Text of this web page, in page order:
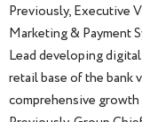
Previously, Executive
Marketing & Payment
Lead developing
retail base of the bank
comprehensive